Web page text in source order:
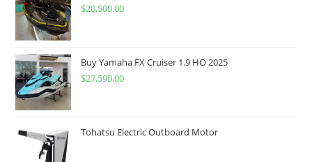
$20,500.00
Buy Yamaha FX Cruiser 1.9 HO 2025
$27,590.00
Tohatsu Electric Outboard Motor